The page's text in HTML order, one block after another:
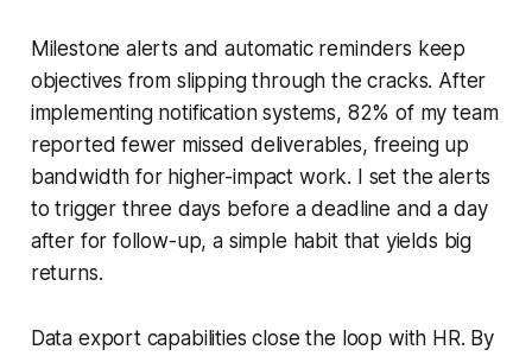
Milestone alerts and automatic reminders keep
objectives from slipping through the cracks. After
implementing notification systems, 82% of my team
reported fewer missed deliverables, freeing up
bandwidth for higher-impact work. I set the alerts
to trigger three days before a deadline and a day
after for follow-up, a simple habit that yields big
returns.
Data export capabilities close the loop with HR. By